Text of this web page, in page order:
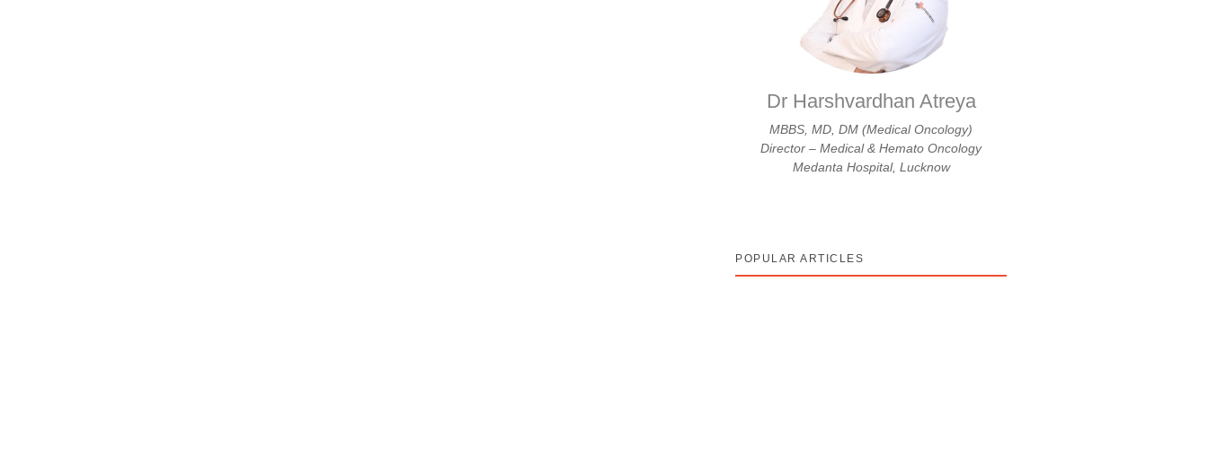
Dr Harshvardhan Atreya
MBBS, MD, DM (Medical Oncology)
Director – Medical & Hemato Oncology
Medanta Hospital, Lucknow
POPULAR ARTICLES